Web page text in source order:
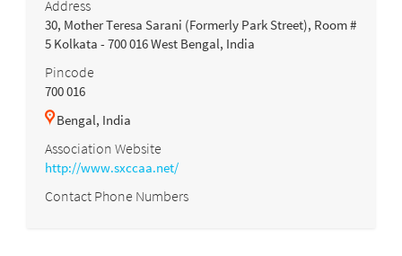
Address
30, Mother Teresa Sarani (Formerly Park Street), Room #
5 Kolkata - 700 016 West Bengal, India
Pincode
700 016
Bengal, India
Association Website
http://www.sxccaa.net/
Contact Phone Numbers